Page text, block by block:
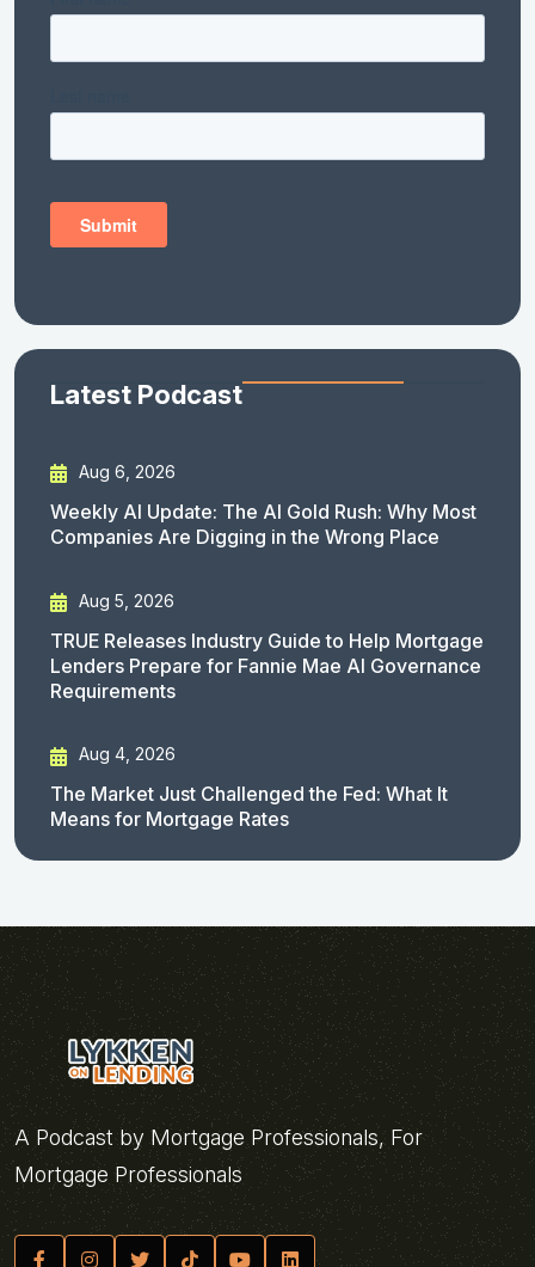
Latest Podcast
Aug 6, 2026
Weekly AI Update: The AI Gold Rush: Why Most
Companies Are Digging in the Wrong Place
Aug 5, 2026
TRUE Releases Industry Guide to Help Mortgage
Lenders Prepare for Fannie Mae AI Governance
Requirements
Aug 4, 2026
The Market Just Challenged the Fed: What It
Means for Mortgage Rates
A Podcast by Mortgage Professionals, For
Mortgage Professionals